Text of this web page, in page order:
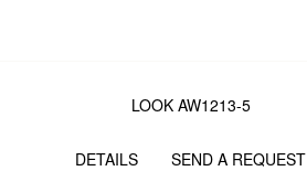
LOOK AW1213-5
DETAILS SEND A REQUEST